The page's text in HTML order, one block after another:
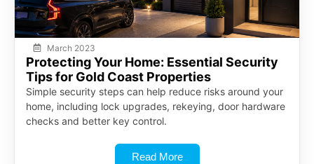
March 2023
Protecting Your Home: Essential Security
Tips for Gold Coast Properties
Simple security steps can help reduce risks around your
home, including lock upgrades, rekeying, door hardware
checks and better key control.
Read More